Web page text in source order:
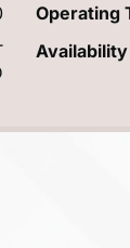
Operating
Availability